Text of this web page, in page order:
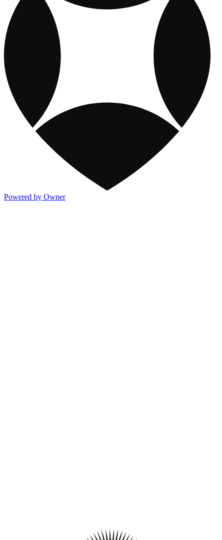
Powered by Owner